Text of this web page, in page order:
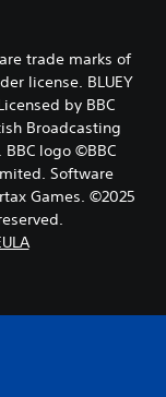
trade marks of
license. BLUEY
by BBC
Broadcasting
logo ©BBC
Software
Games. ©2025